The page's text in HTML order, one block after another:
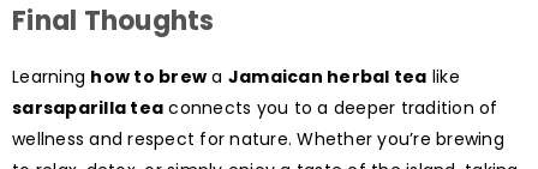
Final Thoughts
Learning how to brew a Jamaican herbal tea like
sarsaparilla tea connects you to a deeper tradition of
wellness and respect for nature. Whether you’re brewing